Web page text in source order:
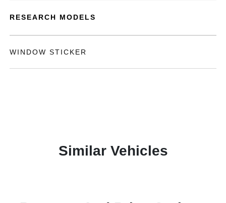
RESEARCH MODELS
WINDOW STICKER
Similar Vehicles